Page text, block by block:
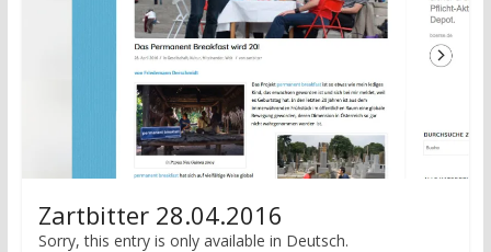
Zartbitter 28.04.2016
Sorry, this entry is only available in Deutsch.